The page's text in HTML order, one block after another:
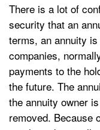
There is a lot of
security that an
terms, an annuity
companies,
payments to the
the future. The
the annuity owner
removed. Because